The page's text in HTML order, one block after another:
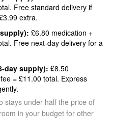
Free standard delivery if
extra.
£6.80 medication +
Free next‑day delivery for a
supply): £8.50
= £11.00 total. Express
stays under half the price of
in your budget for other